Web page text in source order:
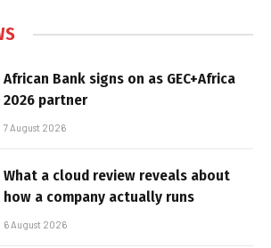
African Bank signs on as GEC+Africa
2026 partner
7 August 2026
What a cloud review reveals about
how a company actually runs
6 August 2026